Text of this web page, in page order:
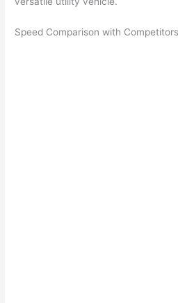
Speed Comparison with Competitors